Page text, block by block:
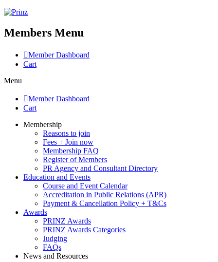
Members Menu
Member Dashboard
Cart
Menu
Member Dashboard
Cart
Membership
Reasons to join
Fees + Join now
Membership FAQ
Register of Members
PR Agency and Consultant Directory
Education and Events
Course and Event Calendar
Accreditation in Public Relations (APR)
Payment & Cancellation Policy + T&Cs
Awards
PRINZ Awards
PRINZ Awards Categories
Judging
FAQs
News and Resources